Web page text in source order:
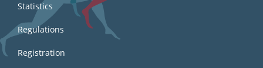
Statistics
Regulations
Registration